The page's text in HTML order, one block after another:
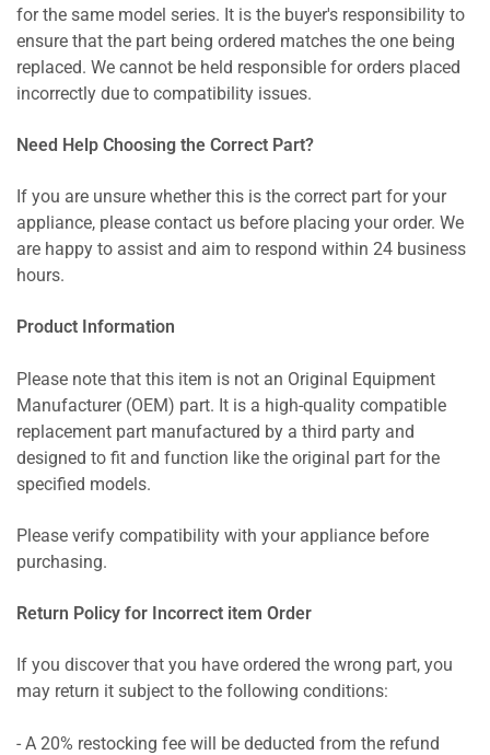
for the same model series. It is the buyer's responsibility to
ensure that the part being ordered matches the one being
replaced. We cannot be held responsible for orders placed
incorrectly due to compatibility issues.
Need Help Choosing the Correct Part?
If you are unsure whether this is the correct part for your
appliance, please contact us before placing your order. We
are happy to assist and aim to respond within 24 business
hours.
Product Information
Please note that this item is not an Original Equipment
Manufacturer (OEM) part. It is a high-quality compatible
replacement part manufactured by a third party and
designed to fit and function like the original part for the
specified models.
Please verify compatibility with your appliance before
purchasing.
Return Policy for Incorrect item Order
If you discover that you have ordered the wrong part, you
may return it subject to the following conditions:
- A 20% restocking fee will be deducted from the refund